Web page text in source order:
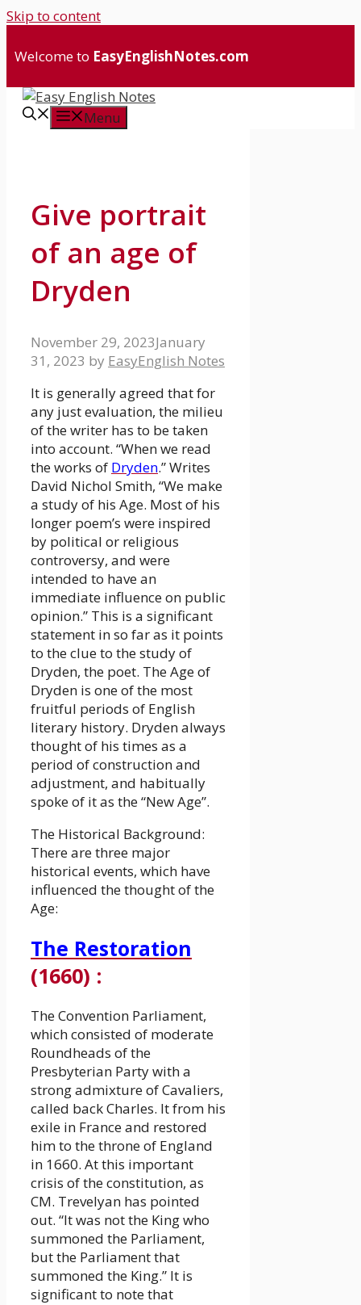
Skip to content
Welcome to EasyEnglishNotes.com
Menu
Give portrait
of an age of
Dryden
November 29, 2023January
31, 2023 by EasyEnglish Notes
It is generally agreed that for
any just evaluation, the milieu
of the writer has to be taken
into account. “When we read
the works of Dryden.” Writes
David Nichol Smith, “We make
a study of his Age. Most of his
longer poem’s were inspired
by political or religious
controversy, and were
intended to have an
immediate influence on public
opinion.” This is a significant
statement in so far as it points
to the clue to the study of
Dryden, the poet. The Age of
Dryden is one of the most
fruitful periods of English
literary history. Dryden always
thought of his times as a
period of construction and
adjustment, and habitually
spoke of it as the “New Age”.
The Historical Background:
There are three major
historical events, which have
influenced the thought of the
Age:
The Restoration
(1660) :
The Convention Parliament,
which consisted of moderate
Roundheads of the
Presbyterian Party with a
strong admixture of Cavaliers,
called back Charles. It from his
exile in France and restored
him to the throne of England
in 1660. At this important
crisis of the constitution, as
CM. Trevelyan has pointed
out. “It was not the King who
summoned the Parliament,
but the Parliament that
summoned the King.” It is
significant to note that